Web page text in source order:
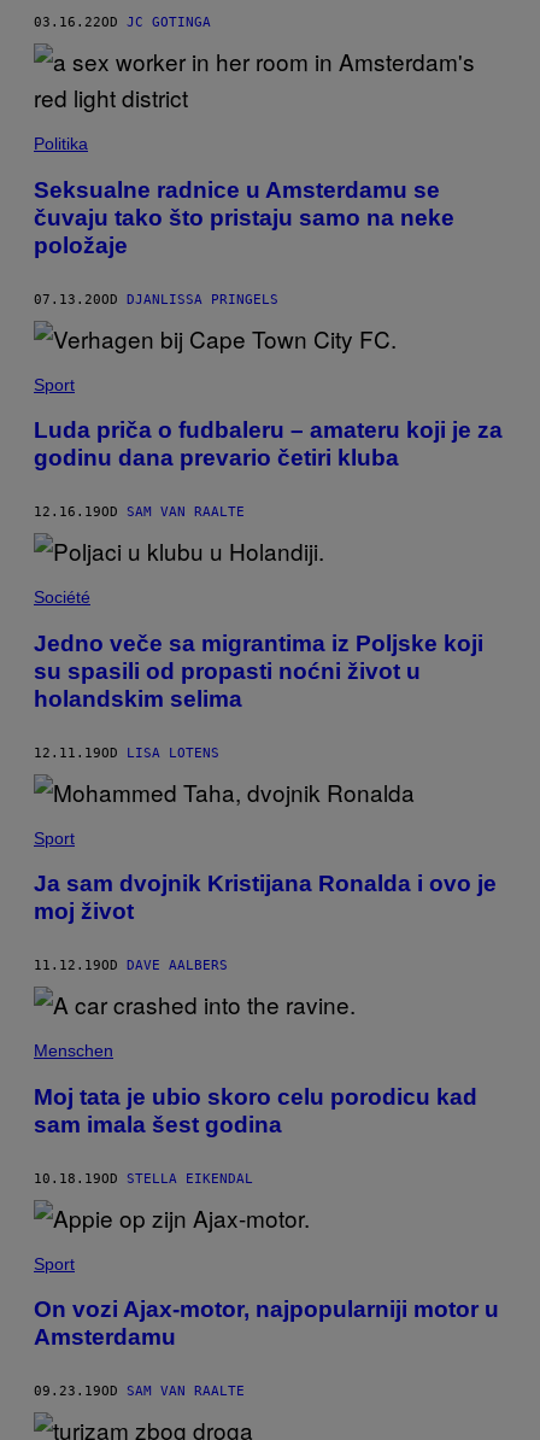
03.16.22OD JC GOTINGA
Politika
Seksualne radnice u Amsterdamu se
čuvaju tako što pristaju samo na neke
položaje
07.13.20OD DJANLISSA PRINGELS
Sport
Luda priča o fudbaleru – amateru koji je za
godinu dana prevario četiri kluba
12.16.19OD SAM VAN RAALTE
Société
Jedno veče sa migrantima iz Poljske koji
su spasili od propasti noćni život u
holandskim selima
12.11.19OD LISA LOTENS
Sport
Ja sam dvojnik Kristijana Ronalda i ovo je
moj život
11.12.19OD DAVE AALBERS
Menschen
Moj tata je ubio skoro celu porodicu kad
sam imala šest godina
10.18.19OD STELLA EIKENDAL
Sport
On vozi Ajax-motor, najpopularniji motor u
Amsterdamu
09.23.19OD SAM VAN RAALTE